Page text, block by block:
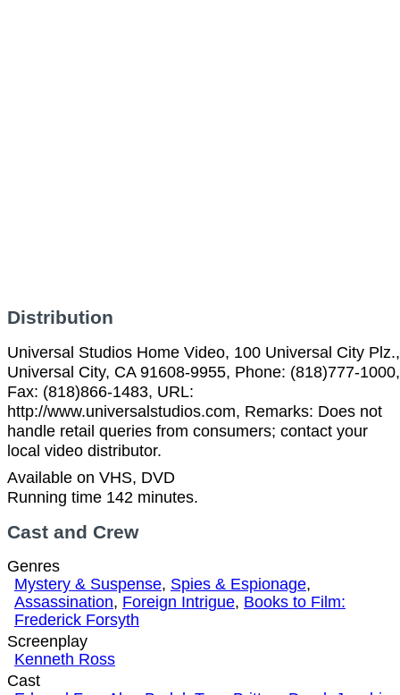
Distribution
Universal Studios Home Video, 100 Universal City Plz.,
Universal City, CA 91608-9955, Phone: (818)777-1000,
Fax: (818)866-1483, URL:
http://www.universalstudios.com, Remarks: Does not
handle retail queries from consumers; contact your
local video distributor.
Available on VHS, DVD
Running time 142 minutes.
Cast and Crew
Genres
Mystery & Suspense, Spies & Espionage,
Assassination, Foreign Intrigue, Books to Film:
Frederick Forsyth
Screenplay
Kenneth Ross
Cast